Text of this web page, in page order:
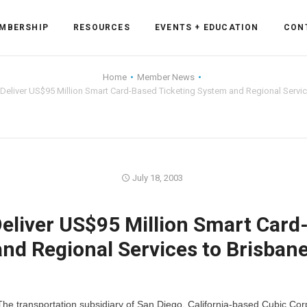
RESOURCES EVENTS + EDUCATION
Home
Member News
US$95 Million Smart Card-Based Ticketing System and Regional
July 18, 2003
US$95 Million Smart Card-
Regional Services to
transportation subsidiary of San Diego, California-based Cubic